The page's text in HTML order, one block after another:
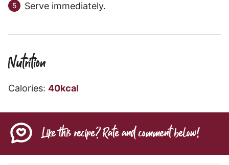
Serve immediately.
Nutrition
Calories: 40kcal
Like this recipe? Rate and comment below!